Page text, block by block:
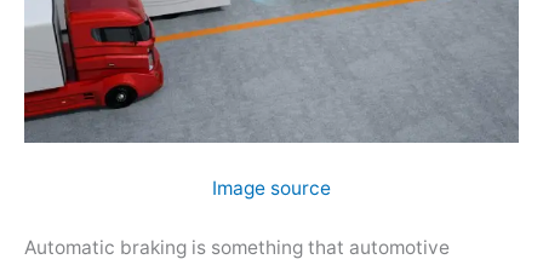
Image source
Automatic braking is something that automotive